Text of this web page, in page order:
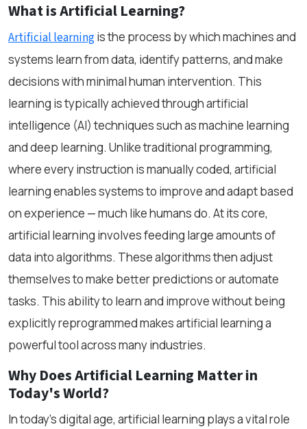
What is Artificial Learning?
Artificial learningis the process by which machines and
systems learn from data, identify patterns, and make
decisions with minimal human intervention. This
learning is typically achieved through artificial
intelligence (AI) techniques such as machine learning
and deep learning. Unlike traditional programming,
where every instruction is manually coded, artificial
learning enables systems to improve and adapt based
on experience — much like humans do. At its core,
artificial learning involves feeding large amounts of
data into algorithms. These algorithms then adjust
themselves to make better predictions or automate
tasks. This ability to learn and improve without being
explicitly reprogrammed makes artificial learning a
powerful tool across many industries.
Why Does Artificial Learning Matter in
Today's World?
In today's digital age, artificial learning plays a vital role